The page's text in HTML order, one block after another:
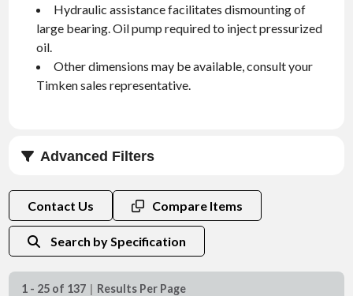
Hydraulic assistance facilitates dismounting of
large bearing. Oil pump required to inject pressurized
oil.
Other dimensions may be available, consult your
Timken sales representative.
Advanced Filters
Contact Us Compare Items
Search by Specification
1 - 25 of 137 | Results Per Page